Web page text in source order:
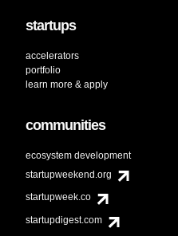
startups
accelerators
portfolio
learn more & apply
communities
ecosystem development
startupweekend.org
startupweek.co
startupdigest.com